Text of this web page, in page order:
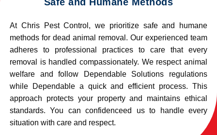
At Chris Pest Control, we prioritize safe and humane
methods for dead animal removal. Our experienced team
adheres to professional practices to care that every
removal is handled compassionately. We respect animal
welfare and follow Dependable Solutions regulations
while Dependable a quick and efficient process. This
approach protects your property and maintains ethical
standards. You can confidenceed us to handle every
situation with care and respect.